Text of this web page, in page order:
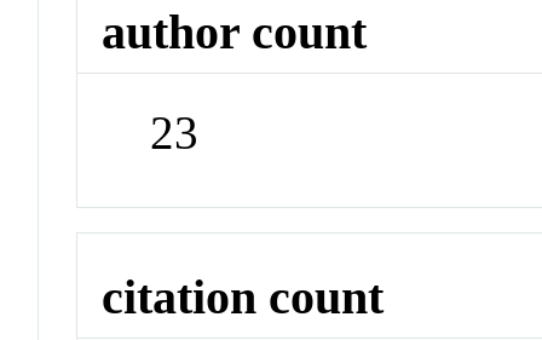
author count
23
citation count